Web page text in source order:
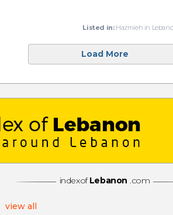
Listed in:Hazmieh in
Load More
indexof Lebanon .com
view all